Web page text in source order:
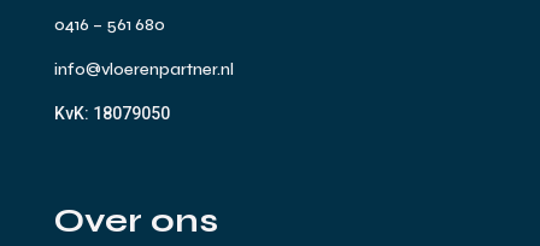
0416 – 561 680
info@vloerenpartner.nl
KvK: 18079050
Over ons